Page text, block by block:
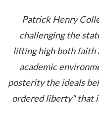
Patrick Henry
challenging the
lifting high both faith
academic
posterity the ideals
ordered liberty" that